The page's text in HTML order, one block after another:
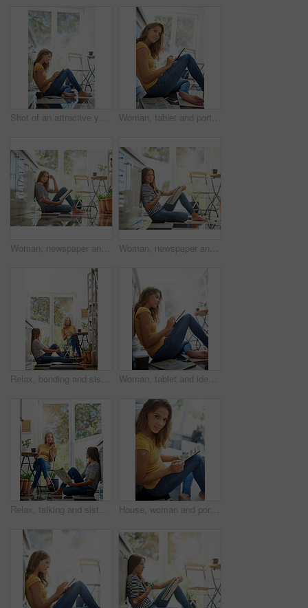
Shot of an attractive young woman chilling on her kitchen floor using a digital tablet Woman, tablet and portrait in house on kitchen floor for typing, coffee and app for schedule. Girl, writer and author with smile for creativity, notes and inspiration for story development in house
Woman, newspaper and portrait on kitchen floor for reading, global headlines or report with coffee. Person, press and print media with information for international news story in morning at apartment Woman, newspaper and portrait in home on kitchen floor for reading, global headlines or report with coffee. Person, press and print media with information for international news story at apartment
Relax, bonding and sisters in kitchen with coffee for morning gossip, conversation and newspaper. Women, twins weekend chat with news, discussion and sitting together in home for social connection. Woman, tablet and ideas on kitchen floor with typing, coffee or planning on app for schedule. Girl, writer and author with thinking for creativity, notes or inspiration for story development in house
Relax, talking and sisters in kitchen with coffee for morning gossip, bonding or sharing story. Women, twins or weekend chat with news, conversation and sitting together in home for social connection House, woman and portrait with tablet on floor for website, connection and online news platform. Weekend, relax and female person with technology at home for social network, internet and notification